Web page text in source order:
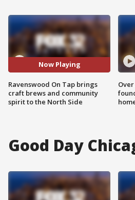
Now Playing
Ravenswood On Tap brings
craft brews and community
spirit to the North Side
Good Day